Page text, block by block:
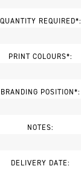
QUANTITY REQUIRED*:
PRINT COLOURS*:
BRANDING POSITION*:
NOTES:
DELIVERY DATE: